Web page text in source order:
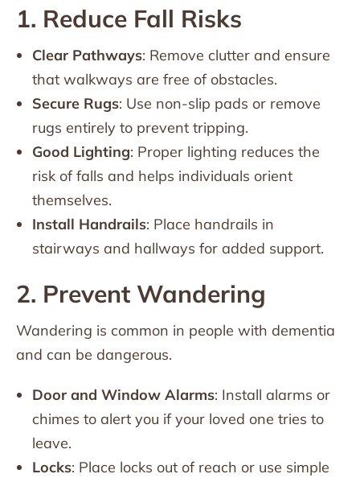
1. Reduce Fall Risks
Clear Pathways: Remove clutter and ensure
that walkways are free of obstacles.
Secure Rugs: Use non-slip pads or remove
rugs entirely to prevent tripping.
Good Lighting: Proper lighting reduces the
risk of falls and helps individuals orient
themselves.
Install Handrails: Place handrails in
stairways and hallways for added support.
2. Prevent Wandering
Wandering is common in people with dementia
and can be dangerous.
Door and Window Alarms: Install alarms or
chimes to alert you if your loved one tries to
leave.
Locks: Place locks out of reach or use simple